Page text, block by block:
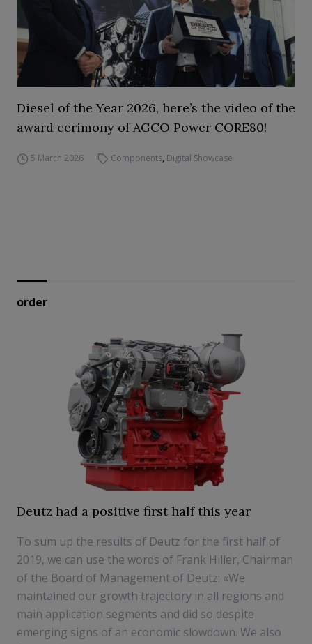
Diesel of the Year 2026, here’s the video of the
award cerimony of AGCO Power CORE80!
5 March 2026 Components, Digital Showcase
order
Deutz had a positive first half this year
To sum up the results of Deutz for the first half of
2019, we can use the words of Frank Hiller, Chairman
of the Board of Management of Deutz: «We
maintained our growth trajectory in all regions and
main application segments and did so despite
emerging signs of an economic slowdown. We also